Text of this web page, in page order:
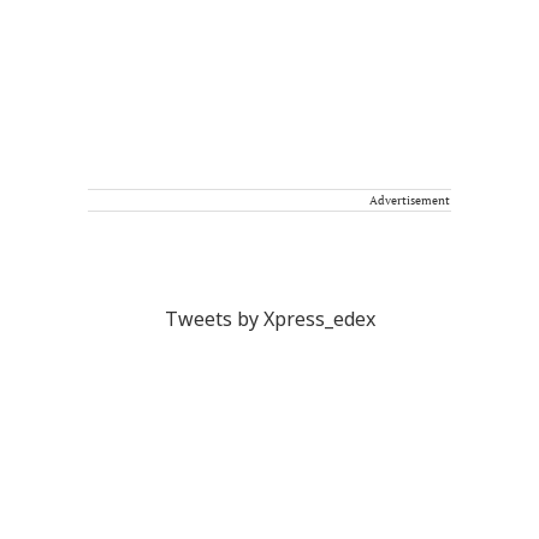
Advertisement
Tweets by Xpress_edex